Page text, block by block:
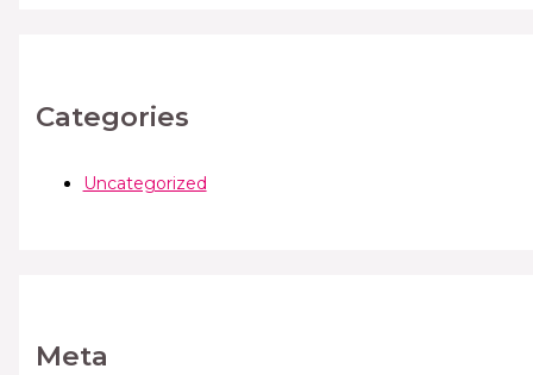
Categories
Uncategorized
Meta